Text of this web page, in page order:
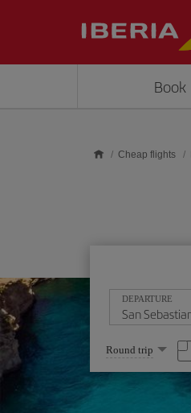
Book
Cheap flights
DEPARTURE
Select
one
option
Round trip